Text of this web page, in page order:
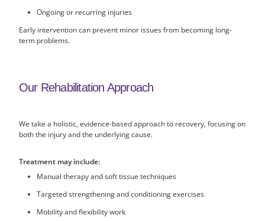
Ongoing or recurring injuries
Early intervention can prevent minor issues from becoming long-
term problems.
Our Rehabilitation Approach
We take a holistic, evidence-based approach to recovery, focusing on
both the injury and the underlying cause.
Treatment may include:
Manual therapy and soft tissue techniques
Targeted strengthening and conditioning exercises
Mobility and flexibility work